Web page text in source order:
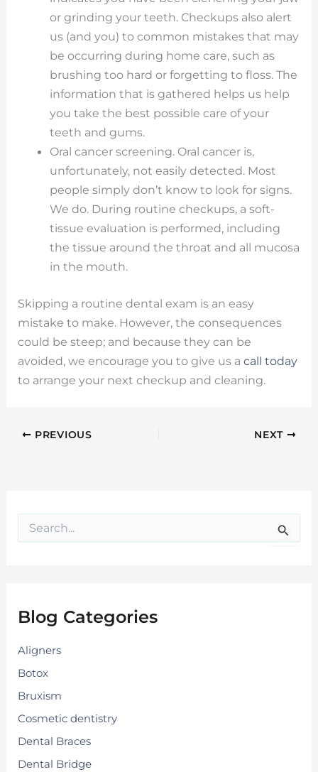
or grinding your teeth. Checkups also alert
us (and you) to common mistakes that may
be occurring during home care, such as
brushing too hard or forgetting to floss. The
information that is gathered helps us help
you take the best possible care of your
teeth and gums.
Oral cancer screening. Oral cancer is,
unfortunately, not easily detected. Most
people simply don’t know to look for signs.
We do. During routine checkups, a soft-
tissue evaluation is performed, including
the tissue around the throat and all mucosa
in the mouth.
Skipping a routine dental exam is an easy
mistake to make. However, the consequences
could be steep; and because they can be
avoided, we encourage you to give us acall today
to arrange your next checkup and cleaning.
PREVIOUS NEXT
o
:
Blog Categories
Aligners
Botox
Bruxism
Cosmetic dentistry
Dental Braces
Dental Bridge